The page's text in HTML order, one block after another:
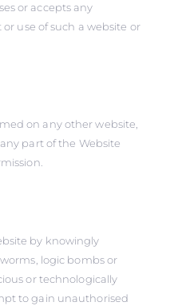
or accepts any
use of such a website or
on any other website,
part of the Website
by knowingly
logic bombs or
or technologically
to gain unauthorised